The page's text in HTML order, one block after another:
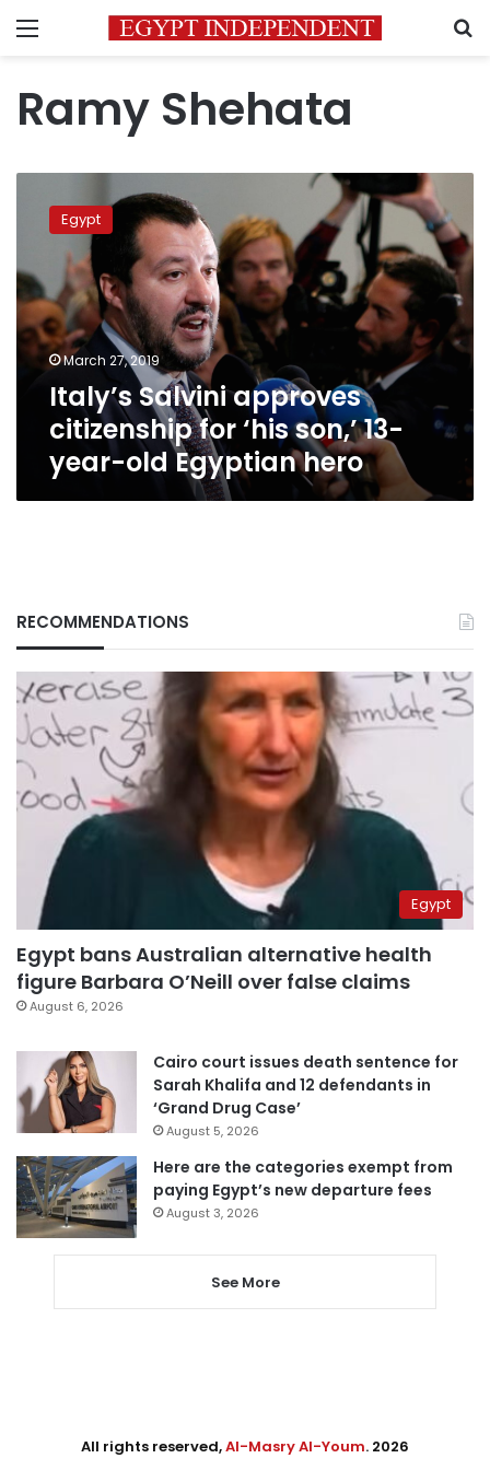
Menu
Ramy Shehata
Salvini
approves
citizenship
for
‘his
son,’
13-
year-
Egyptian
Egypt
March 27, 2019
Italy’s Salvini approves
citizenship for ‘his son,’ 13-
year-old Egyptian hero
RECOMMENDATIONS
Egypt
Egypt bans Australian alternative health
figure Barbara O’Neill over false claims
August 6, 2026
Cairo court issues death sentence for
Sarah Khalifa and 12 defendants in
‘Grand Drug Case’
August 5, 2026
Here are the categories exempt from
paying Egypt’s new departure fees
August 3, 2026
See More
All rights reserved,Al-Masry Al-Youm. 2026